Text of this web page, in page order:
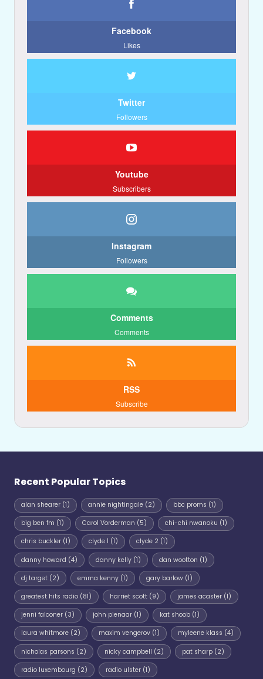
Facebook
Likes
Twitter
Followers
Youtube
Subscribers
Instagram
Followers
Comments
Comments
RSS
Subscribe
Recent Popular Topics
alan shearer (1) annie nightingale(2) bbc proms (1)
big ben fm (1) Carol Vorderman (5) chi-chi nwanoku (1)
chris buckler (1) clyde 1 (1) clyde 2(1)
danny howard (4) danny kelly(1) dan wootton (1)
dj target (2) emma kenny(1) gary barlow(1)
greatest hits radio (81) harriet scott(9) james acaster(1)
jenni falconer (3) john pienaar(1) kat shoob(1)
laura whitmore (2) maxim vengerov(1) myleene klass (4)
nicholas parsons (2) nicky campbell (2) pat sharp(2)
radio luxembourg (2) radio ulster(1)